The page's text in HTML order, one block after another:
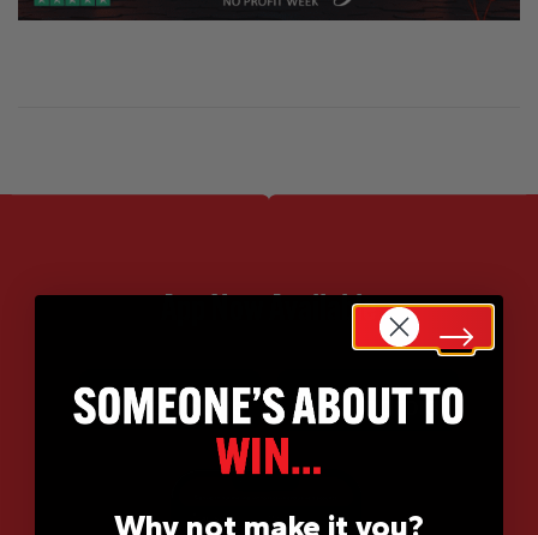
App Now Available
Why not make it you?